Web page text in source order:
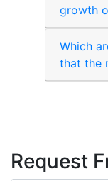
growth
Which
that the
Request